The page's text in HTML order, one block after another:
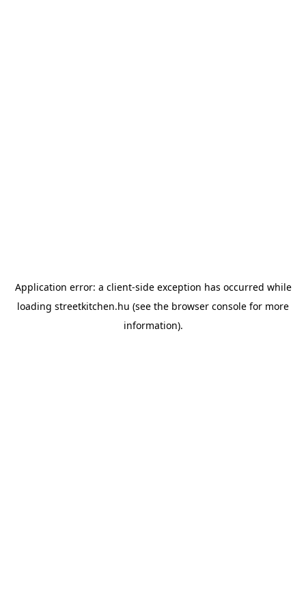
Application error: a client-side exception has occurred while
loading streetkitchen.hu (see the browser console for more
information).